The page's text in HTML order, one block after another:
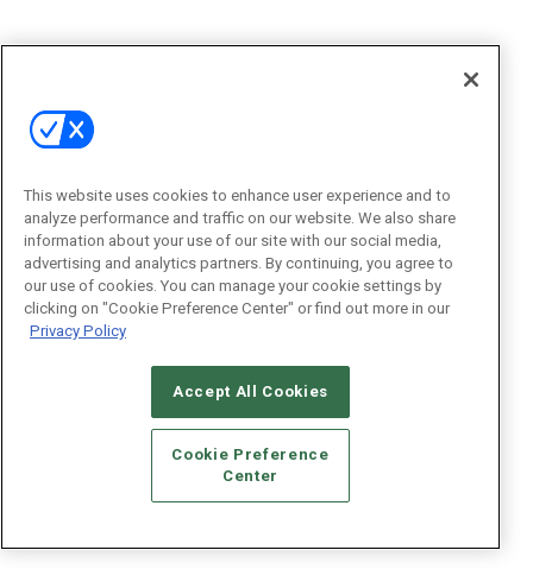
This website uses cookies to enhance user experience and to
analyze performance and traffic on our website. We also share
information about your use of our site with our social media,
advertising and analytics partners. By continuing, you agree to
our use of cookies. You can manage your cookie settings by
clicking on "Cookie Preference Center" or find out more in our
Privacy Policy
Accept All Cookies
Cookie Preference
Center